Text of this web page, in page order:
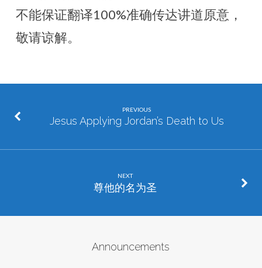
不能保证翻译100%准确传达讲道原意，
敬请谅解。
PREVIOUS
Jesus Applying Jordan’s Death to Us
NEXT
尊他的名为圣
Announcements